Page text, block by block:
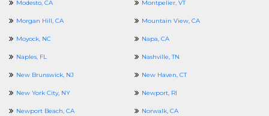
Modesto, CA Montpelier, VT
Morgan Hill, CA Mountain View, CA
Moyock, NC Napa, CA
Naples, FL Nashville, TN
New Brunswick, NJ New Haven, CT
New York City, NY Newport, RI
Newport Beach, CA Norwalk, CA